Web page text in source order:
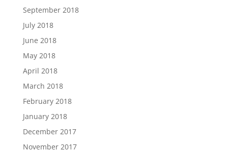
September 2018
July 2018
June 2018
May 2018
April 2018
March 2018
February 2018
January 2018
December 2017
November 2017